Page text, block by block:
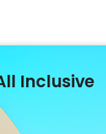
Inclusive